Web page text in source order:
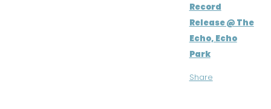
Record
Release @ The
Echo, Echo
Park
Share